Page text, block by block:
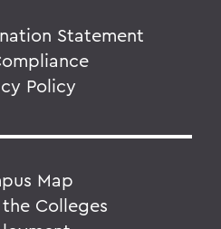
Statement
Policy
Map
Colleges